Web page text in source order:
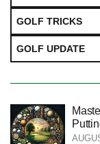
GOLF TRICKS
GOLF UPDATE